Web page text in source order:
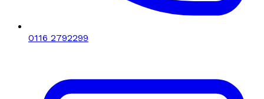
0116 2792299